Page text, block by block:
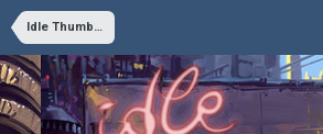
Idle Thumbs Episodes & Streams